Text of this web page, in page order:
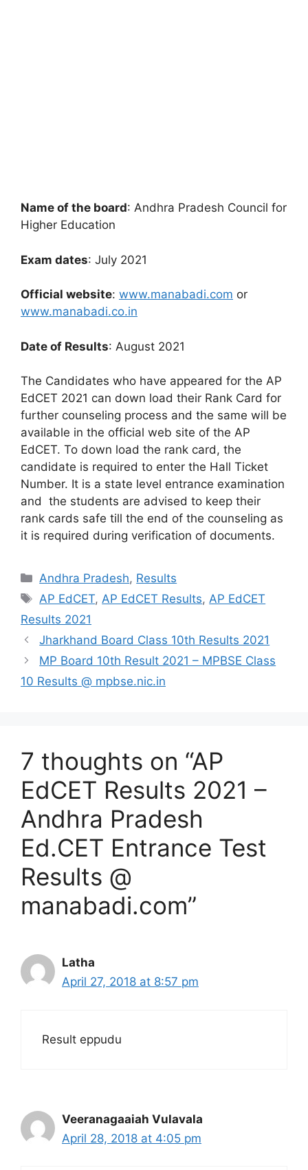
Name of the board: Andhra Pradesh Council for
Higher Education
Exam dates: July 2021
Official website: www.manabadi.com or
www.manabadi.co.in
Date of Results: August 2021
The Candidates who have appeared for the AP
EdCET 2021 can down load their Rank Card for
further counseling process and the same will be
available in the official web site of the AP
EdCET. To down load the rank card, the
candidate is required to enter the Hall Ticket
Number. It is a state level entrance examination
and the students are advised to keep their
rank cards safe till the end of the counseling as
it is required during verification of documents.
Categories
Andhra Pradesh, Results
Tags
AP EdCET,AP EdCET Results,AP EdCET
Results 2021
Jharkhand Board Class 10th Results 2021
MP Board 10th Result 2021 – MPBSE Class
10 Results @ mpbse.nic.in
7 thoughts on “AP
EdCET Results 2021 –
Andhra Pradesh
Ed.CET Entrance Test
Results @
manabadi.com”
Latha
April 27, 2018 at 8:57 pm
Result eppudu
Veeranagaaiah Vulavala
April 28, 2018 at 4:05 pm